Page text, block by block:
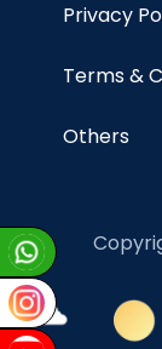
Privacy
Terms &
Others